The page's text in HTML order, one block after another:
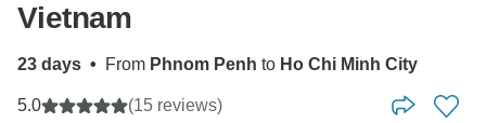
Vietnam
23 days • From Phnom Penh to Ho Chi Minh City
5.0 (15 reviews)